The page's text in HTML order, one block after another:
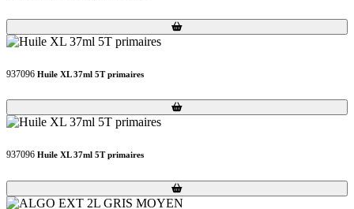
Loading...
Loading...
937096 Huile XL 37ml 5T primaires
Loading...
Loading...
937096 Huile XL 37ml 5T primaires
Loading...
Loading...